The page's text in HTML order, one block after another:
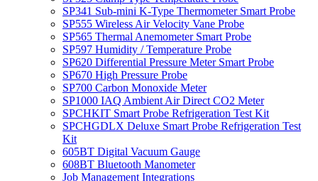
SP341 Sub-mini K-Type Thermometer Smart Probe
SP555 Wireless Air Velocity Vane Probe
SP565 Thermal Anemometer Smart Probe
SP597 Humidity / Temperature Probe
SP620 Differential Pressure Meter Smart Probe
SP670 High Pressure Probe
SP700 Carbon Monoxide Meter
SP1000 IAQ Ambient Air Direct CO2 Meter
SPCHKIT Smart Probe Refrigeration Test Kit
SPCHGDLX Deluxe Smart Probe Refrigeration Test
Kit
605BT Digital Vacuum Gauge
608BT Bluetooth Manometer
Job Management Integrations